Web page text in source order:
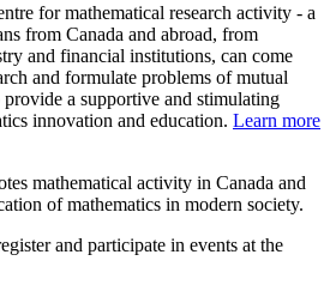
for mathematical research activity - a
from Canada and abroad, from
and financial institutions, can come
and formulate problems of mutual
a supportive and stimulating
innovation and education. Learn more
mathematical activity in Canada and
of mathematics in modern society.
and participate in events at the